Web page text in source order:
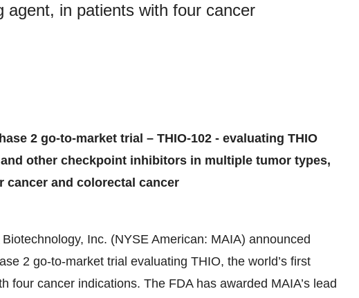
agent, in patients with four cancer
2 go-to-market trial – THIO-102 - evaluating THIO
other checkpoint inhibitors in multiple tumor types,
cancer and colorectal cancer
Inc. (NYSE American: MAIA) announced
2 go-to-market trial evaluating THIO, the world’s first
four cancer indications. The FDA has awarded MAIA’s lead